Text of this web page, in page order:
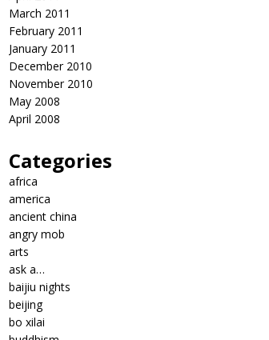
March 2011
February 2011
January 2011
December 2010
November 2010
May 2008
April 2008
Categories
africa
america
ancient china
angry mob
arts
ask a…
baijiu nights
beijing
bo xilai